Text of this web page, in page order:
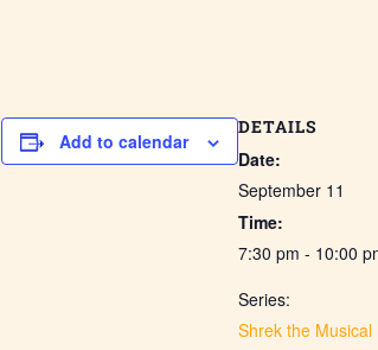
Add to calendar
DETAILS
Date:
September 11
Time:
7:30 pm - 10:00
Series:
Shrek the Musical